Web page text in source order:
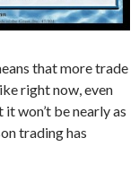
that more trade
right now, even
won’t be nearly as
trading has